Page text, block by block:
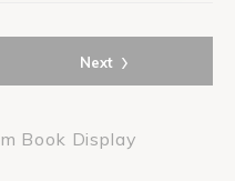
Next ›
Book Display